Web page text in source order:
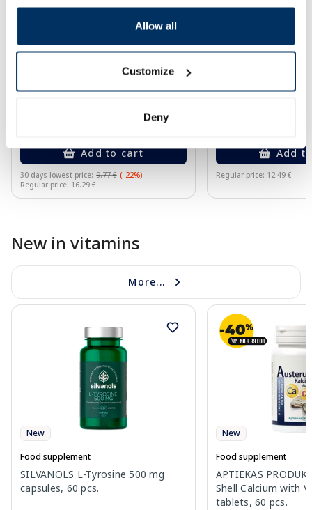
Allow all
Customize
Deny
NATEO D Gummy 2000 SV gummy
Add to cart
30 days lowest price: 9.77 € (-22%)
Regular price: 16.29 €
GORELAX balsam,
Add
Regular price: 12.49 €
New in vitamins
More...
New
Food supplement
SILVANOLS L-Tyrosine 500 mg
capsules, 60 pcs.
New
Food supplement
APTIEKAS
Shell Calcium with
tablets, 60 pcs.